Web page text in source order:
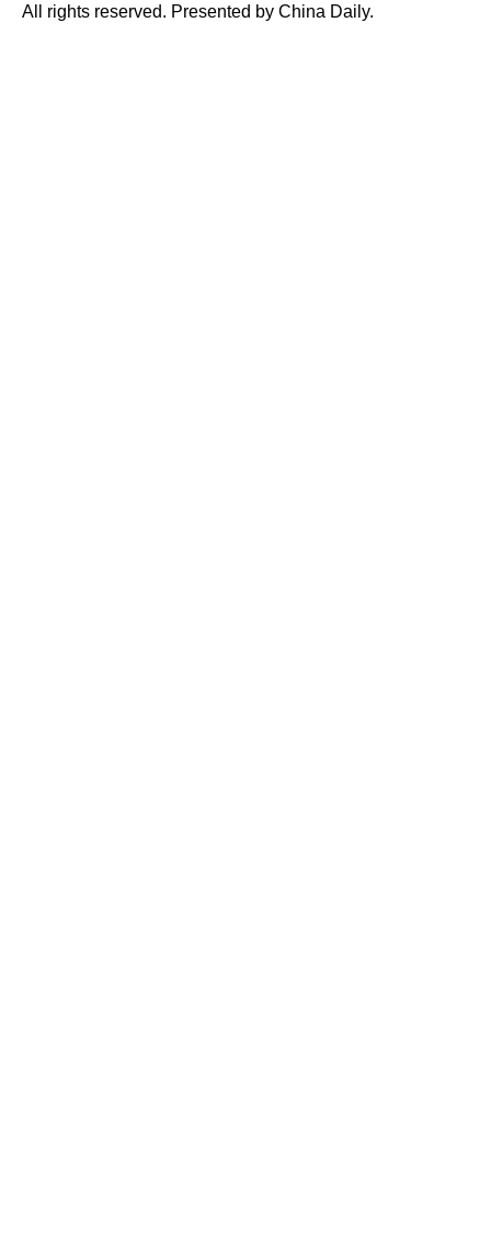
All rights reserved. Presented by China Daily.